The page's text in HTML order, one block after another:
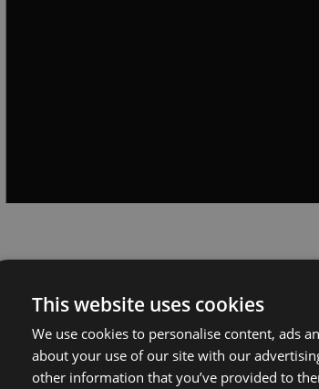
This website uses cookies
We use cookies to personalise content, ads
about your use of our site with our
other information that you’ve provided to